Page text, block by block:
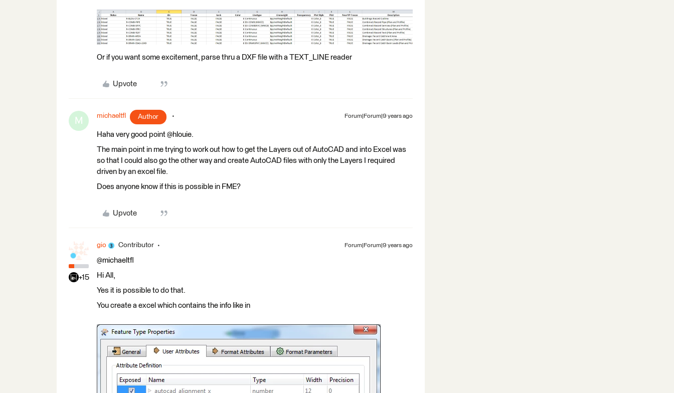
Or if you want some excitement, parse thru a DXF file with a TEXT_LINE reader
Upvote
M michaeltfl Author Forum|Forum|9 years ago
Haha very good point @hlouie.
The main point in me trying to work out how to get the Layers out of AutoCAD and into Excel was
so that I could also go the other way and create AutoCAD files with only the Layers I required
driven by an excel file.
Does anyone know if this is possible in FME?
Upvote
+15
gio Contributor Forum|Forum|9 years ago
@michaeltfl
Hi All,
Yes it is possible to do that.
You create a excel which contains the info like in